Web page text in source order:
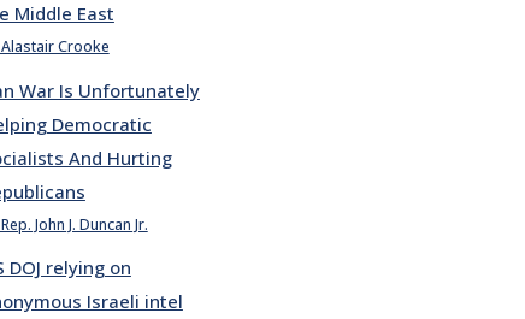
Middle East
Crooke
War Is Unfortunately
Democratic
And Hurting
John J. Duncan Jr.
DOJ relying on
Israeli intel